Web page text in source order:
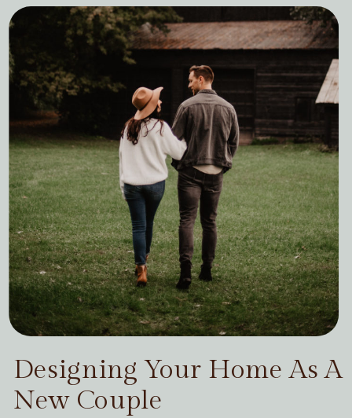
Designing Your Home As A
New Couple